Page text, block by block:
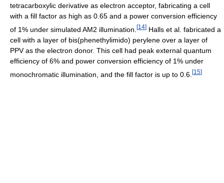
tetracarboxylic derivative as electron acceptor, fabricating a cell
with a fill factor as high as 0.65 and a power conversion efficiency
of 1% under simulated AM2 illumination. [14] Halls et al. fabricated a
cell with a layer of bis(phenethylimido) perylene over a layer of
PPV as the electron donor. This cell had peak external quantum
efficiency of 6% and power conversion efficiency of 1% under
monochromatic illumination, and the fill factor is up to 0.6. [15]